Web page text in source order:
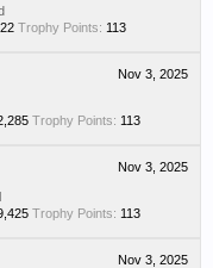
Trophy Points: 113
Nov 3, 2025
Trophy Points: 113
Nov 3, 2025
Trophy Points: 113
Nov 3, 2025